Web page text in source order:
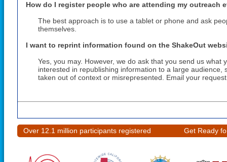
How do I register people who are attending my outreach
The best approach is to use a tablet or phone and ask
themselves.
I want to reprint information found on the ShakeOut
Yes, you may. However, we do ask that you send us what
interested in republishing information to a large audience,
taken out of context or misrepresented. Email your
Over 12.1 million participants registered Get Ready